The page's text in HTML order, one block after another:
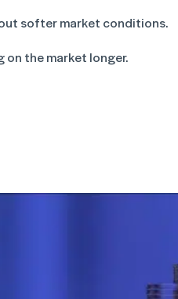
softer market conditions.
the market longer.